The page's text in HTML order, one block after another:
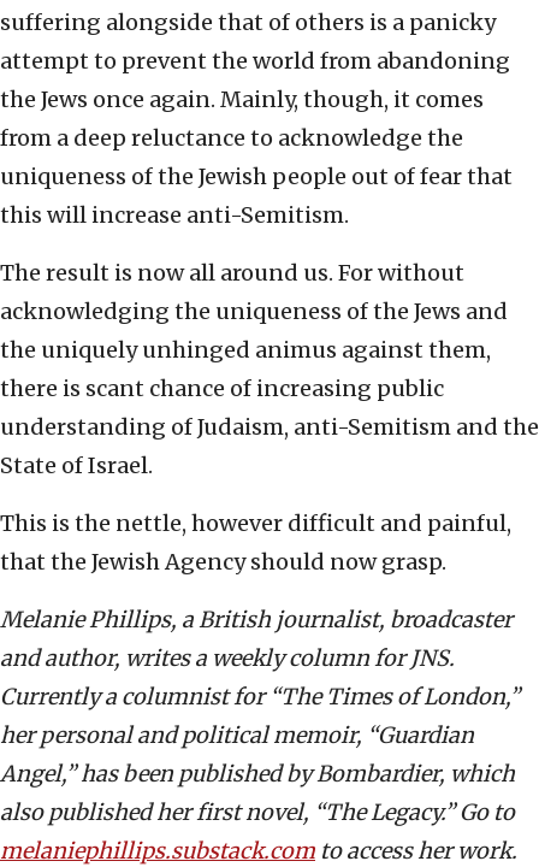
suffering alongside that of others is a panicky
attempt to prevent the world from abandoning
the Jews once again. Mainly, though, it comes
from a deep reluctance to acknowledge the
uniqueness of the Jewish people out of fear that
this will increase anti-Semitism.
The result is now all around us. For without
acknowledging the uniqueness of the Jews and
the uniquely unhinged animus against them,
there is scant chance of increasing public
understanding of Judaism, anti-Semitism and the
State of Israel.
This is the nettle, however difficult and painful,
that the Jewish Agency should now grasp.
Melanie Phillips, a British journalist, broadcaster
and author, writes a weekly column for JNS.
Currently a columnist for “The Times of London,”
her personal and political memoir, “Guardian
Angel,” has been published by Bombardier, which
also published her first novel, “The Legacy.” Go to
melaniephillips.substack.com to access her work.